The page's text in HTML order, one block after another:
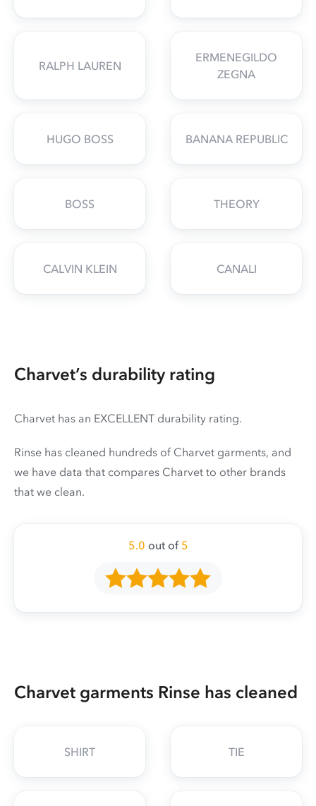
RALPH LAUREN
ERMENEGILDO
ZEGNA
HUGO BOSS BANANA REPUBLIC
BOSS THEORY
CALVIN KLEIN CANALI
Charvet’s durability rating
Charvet has an EXCELLENT durability rating.
Rinse has cleaned hundreds of Charvet garments, and
we have data that compares Charvet to other brands
that we clean.
5.0 out of 5
Charvet garments Rinse has cleaned
SHIRT TIE